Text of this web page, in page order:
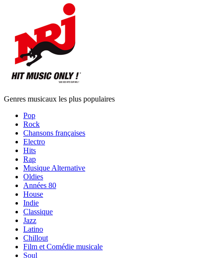
Genres musicaux les plus populaires
Pop
Rock
Chansons françaises
Electro
Hits
Rap
Musique Alternative
Oldies
Années 80
House
Indie
Classique
Jazz
Latino
Chillout
Film et Comédie musicale
Soul